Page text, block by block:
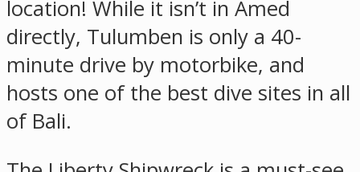
location! While it isn’t in Amed
directly, Tulumben is only a 40-
minute drive by motorbike, and
hosts one of the best dive sites in all
of Bali.